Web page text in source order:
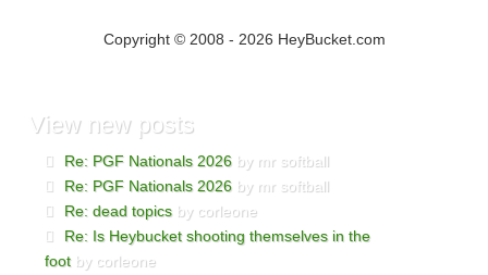
Copyright © 2008 - 2026 HeyBucket.com
Viewnew posts
Re: PGF Nationals 2026 by mr softball
Re: PGF Nationals 2026 by mr softball
Re: dead topics by corleone
Re: Is Heybucket shooting themselves in the
foot by corleone